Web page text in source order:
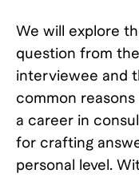
We will explore
question from
interviewee and
common
a career in
for crafting
personal level.